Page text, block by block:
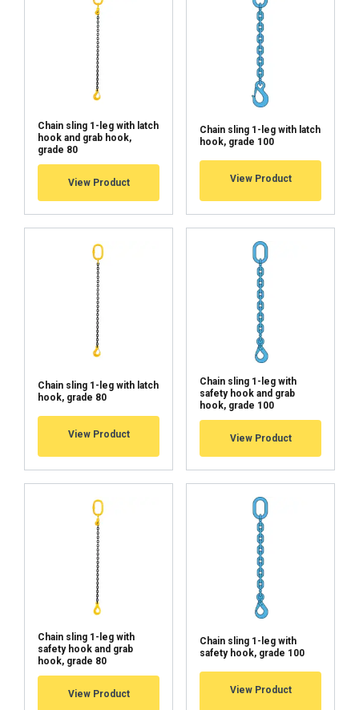
Chain sling 1-leg with latch
hook and grab hook,
grade 80
View Product
Chain sling 1-leg with latch
hook, grade 100
View Product
Chain sling 1-leg with latch
hook, grade 80
View Product
Chain sling 1-leg with
safety hook and grab
hook, grade 100
View Product
Chain sling 1-leg with
safety hook and grab
hook, grade 80
View Product
Chain sling 1-leg with
safety hook, grade 100
View Product